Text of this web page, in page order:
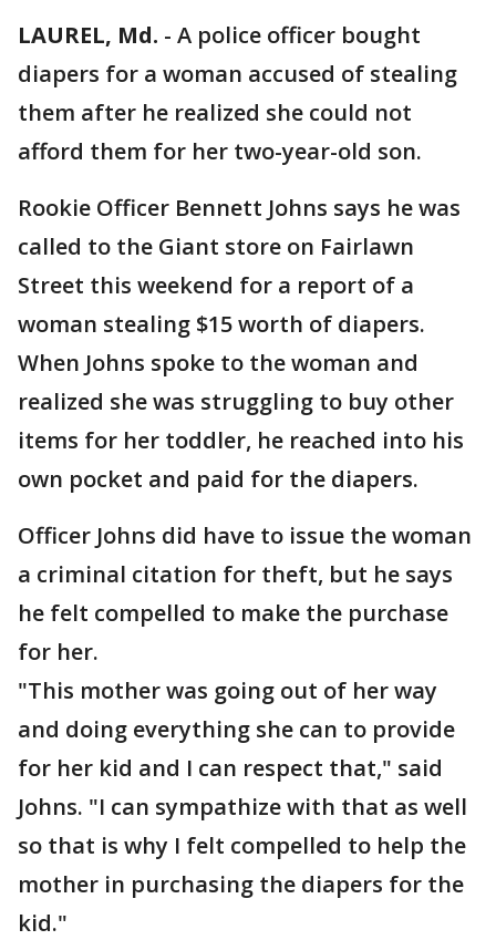
LAUREL, Md. - A police officer bought
diapers for a woman accused of stealing
them after he realized she could not
afford them for her two-year-old son.
Rookie Officer Bennett Johns says he was
called to the Giant store on Fairlawn
Street this weekend for a report of a
woman stealing $15 worth of diapers.
When Johns spoke to the woman and
realized she was struggling to buy other
items for her toddler, he reached into his
own pocket and paid for the diapers.
Officer Johns did have to issue the woman
a criminal citation for theft, but he says
he felt compelled to make the purchase
for her.
"This mother was going out of her way
and doing everything she can to provide
for her kid and I can respect that," said
Johns. "I can sympathize with that as well
so that is why I felt compelled to help the
mother in purchasing the diapers for the
kid."